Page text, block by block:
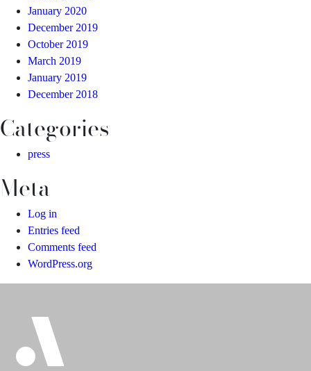
January 2020
December 2019
October 2019
March 2019
January 2019
December 2018
Categories
press
Meta
Log in
Entries feed
Comments feed
WordPress.org